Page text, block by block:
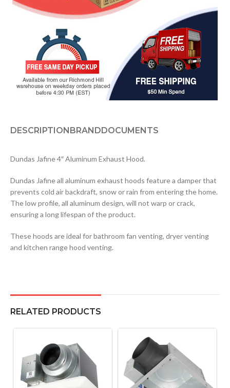
DESCRIPTIONBRANDDOCUMENTS
Dundas Jafine 4″ Aluminum Exhaust Hood.
Dundas Jafine all aluminum exhaust hoods feature a damper that
prevents cold air backdraft, snow or rain from entering the home.
The low profile, all aluminum design, will not warp or crack,
ensuring a long lifespan of the product.
These hoods are ideal for bathroom fan venting, dryer venting
and kitchen range hood venting.
RELATED PRODUCTS